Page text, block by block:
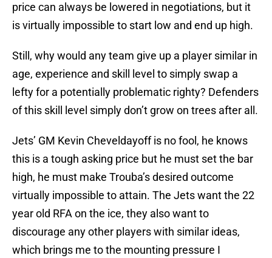
price can always be lowered in negotiations, but it
is virtually impossible to start low and end up high.
Still, why would any team give up a player similar in
age, experience and skill level to simply swap a
lefty for a potentially problematic righty? Defenders
of this skill level simply don’t grow on trees after all.
Jets’ GM Kevin Cheveldayoff is no fool, he knows
this is a tough asking price but he must set the bar
high, he must make Trouba’s desired outcome
virtually impossible to attain. The Jets want the 22
year old RFA on the ice, they also want to
discourage any other players with similar ideas,
which brings me to the mounting pressure I